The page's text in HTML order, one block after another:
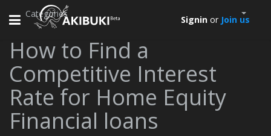
Toggle
Signin or Join us
Categories
How to Find a
Competitive Interest
Rate for Home Equity
Financial loans